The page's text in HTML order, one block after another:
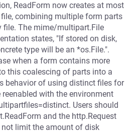
ReadForm now creates at most
combining multiple form parts
file. The mime/multipart.File
states, "If stored on disk,
type will be an *os.File.".
when a form contains more
this coalescing of parts into a
behavior of using distinct files for
with the environment
Users should
and the http.Request
limit the amount of disk